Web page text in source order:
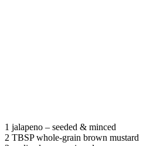
1 jalapeno – seeded & minced
2 TBSPwhole-grain brown mustard